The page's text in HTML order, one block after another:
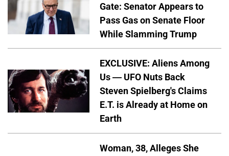
Gate: Senator Appears to
Pass Gas on Senate Floor
While Slamming Trump
EXCLUSIVE: Aliens Among
Us — UFO Nuts Back
Steven Spielberg's Claims
E.T. is Already at Home on
Earth
Woman, 38, Alleges She